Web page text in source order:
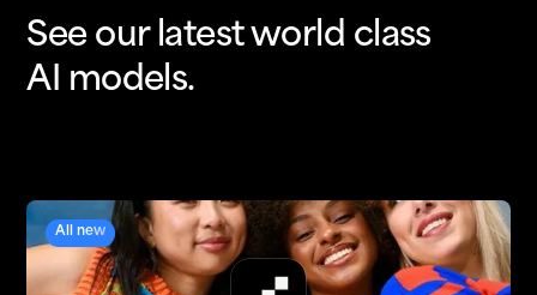
See our latest world class
AI models.
All new